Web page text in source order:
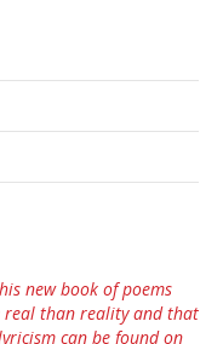
new book of poems
real than reality and that
can be found on